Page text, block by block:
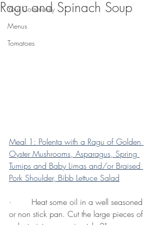
Your Community
Menus
Tomatoes
Ragu and Spinach Soup
Meal 1: Polenta with a Ragu of Golden
Oyster Mushrooms, Asparagus, Spring
Turnips and Baby Limas and/or Braised
Pork Shoulder, Bibb Lettuce Salad
·        Heat some oil in a well seasoned
or non stick pan. Cut the large pieces of